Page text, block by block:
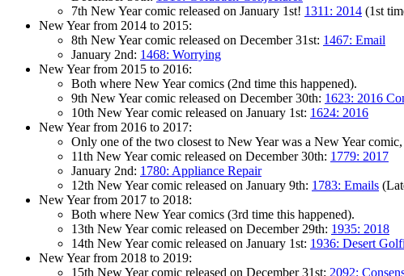
7th New Year comic released on January 1st! 1311: 2014 (1st
New Year from 2014 to 2015:
8th New Year comic released on December 31st: 1467: Email
January 2nd: 1468: Worrying
New Year from 2015 to 2016:
Both where New Year comics (2nd time this happened).
9th New Year comic released on December 30th: 1623: 2016
10th New Year comic released on January 1st: 1624: 2016
New Year from 2016 to 2017:
Only one of the two closest to New Year was a New Year
11th New Year comic released on December 30th: 1779: 2017
January 2nd: 1780: Appliance Repair
12th New Year comic released on January 9th: 1783: Emails
New Year from 2017 to 2018:
Both where New Year comics (3rd time this happened).
13th New Year comic released on December 29th: 1935: 2018
14th New Year comic released on January 1st: 1936: Desert
New Year from 2018 to 2019:
15th New Year comic released on December 31st: 2092: